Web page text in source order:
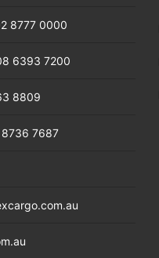
8777 0000
6393 7200
8809
7687